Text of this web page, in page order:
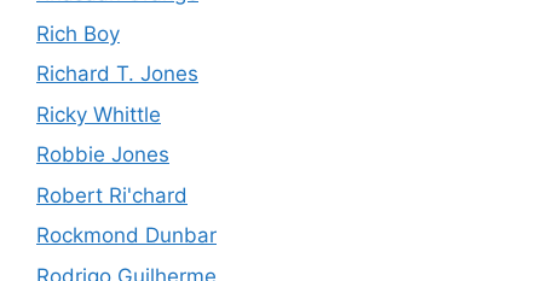
Rich Boy
Richard T. Jones
Ricky Whittle
Robbie Jones
Robert Ri'chard
Rockmond Dunbar
Rodrigo Guilherme